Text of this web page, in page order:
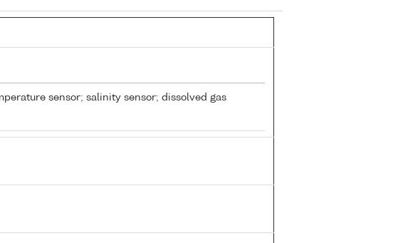
sensor; salinity sensor; dissolved gas